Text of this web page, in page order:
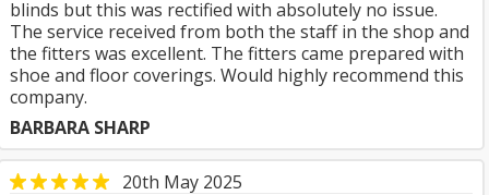
blinds but this was rectified with absolutely no issue.
The service received from both the staff in the shop and
the fitters was excellent. The fitters came prepared with
shoe and floor coverings. Would highly recommend this
company.
BARBARA SHARP
20th May 2025